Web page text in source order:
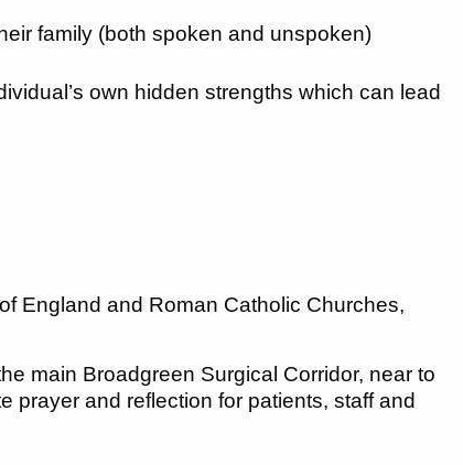
family (both spoken and unspoken)
own hidden strengths which can lead
England and Roman Catholic Churches,
main Broadgreen Surgical Corridor, near to
prayer and reflection for patients, staff and